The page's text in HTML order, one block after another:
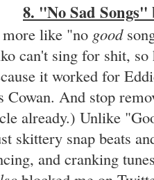
8. "No Sad
like "no good
can't sing for shit,
it worked for
Cowan. And stop
already.) Unlike
skittery snap beats
and cranking